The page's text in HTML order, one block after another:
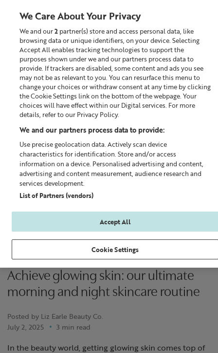
Looking for something?
Home Our Blog
Achieve glowing skin: our ultimate
morning and night skincare routine
Posted by Liz Earle Beauty Co.
July 2, 2025
3 min read
In the beauty world, getting glowing skin comes top of
We Care About Your Privacy
We and our2partner(s) store and access personal data, like
browsing data or unique identifiers, on your device. Selecting
Accept All enables tracking technologies to support the
purposes shown under we and our partners process data to
provide. If trackers are disabled, some content and ads you see
may not be as relevant to you. You can resurface this menu to
change your choices or withdraw consent at any time by clicking
the Cookie Settings link on the bottom of the webpage. Your
choices will have effect within our Digital services. For more
details, refer to our Privacy Policy.
We and our partners process data to provide:
Use precise geolocation data. Actively scan device
characteristics for identification. Store and/or access
information on a device. Personalised advertising and content,
advertising and content measurement, audience research and
services development.
List of Partners (vendors)
Accept All
Cookie Settings